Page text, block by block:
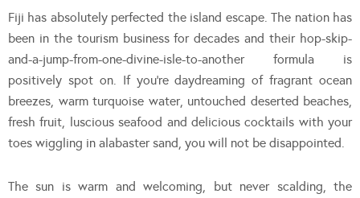
Fiji has absolutely perfected the island escape. The nation has
been in the tourism business for decades and their hop-skip-
and-a-jump-from-one-divine-isle-to-another formula is
positively spot on. If you’re daydreaming of fragrant ocean
breezes, warm turquoise water, untouched deserted beaches,
fresh fruit, luscious seafood and delicious cocktails with your
toes wiggling in alabaster sand, you will not be disappointed.
The sun is warm and welcoming, but never scalding, the